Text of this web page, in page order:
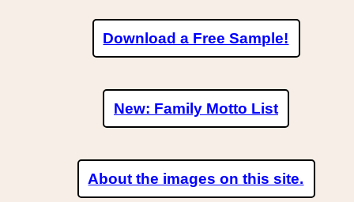
Download a Free Sample!
New: Family Motto List
About the images on this site.